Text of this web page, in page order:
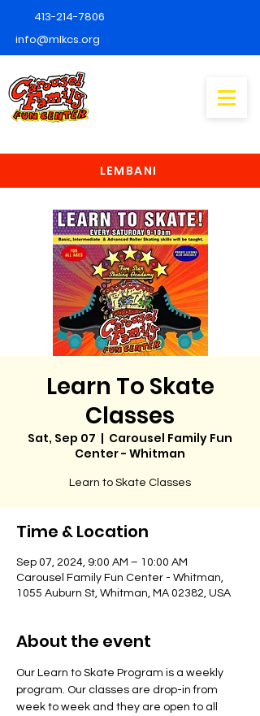
413-214-7806
info@mlkcs.org
LEMBANI
Learn To Skate
Classes
Sat, Sep 07
  |
Carousel Family Fun
Center - Whitman
Learn to Skate Classes
Time & Location
Sep 07, 2024, 9:00 AM – 10:00 AM
Carousel Family Fun Center - Whitman,
1055 Auburn St, Whitman, MA 02382, USA
About the event
Our Learn to Skate Program is a weekly
program. Our classes are drop-in from
week to week and they are open to all